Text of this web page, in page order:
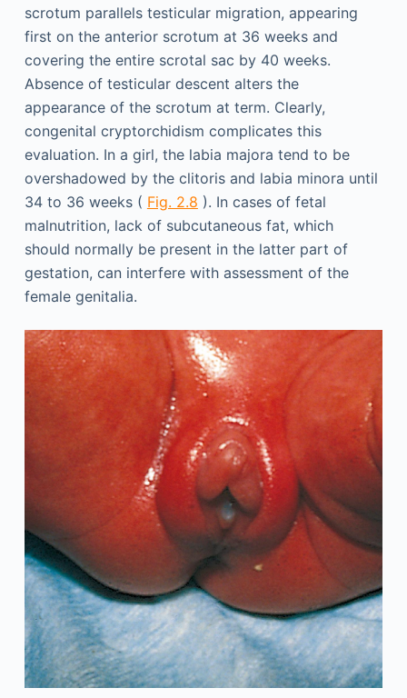
scrotum parallels testicular migration, appearing
first on the anterior scrotum at 36 weeks and
covering the entire scrotal sac by 40 weeks.
Absence of testicular descent alters the
appearance of the scrotum at term. Clearly,
congenital cryptorchidism complicates this
evaluation. In a girl, the labia majora tend to be
overshadowed by the clitoris and labia minora until
34 to 36 weeks ( Fig. 2.8 ). In cases of fetal
malnutrition, lack of subcutaneous fat, which
should normally be present in the latter part of
gestation, can interfere with assessment of the
female genitalia.